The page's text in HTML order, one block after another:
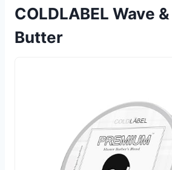
COLDLABEL Wave
Butter